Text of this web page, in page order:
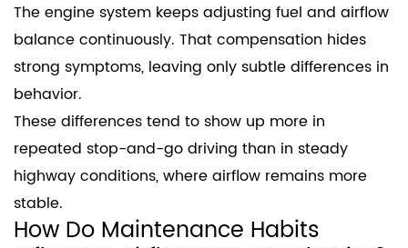
The engine system keeps adjusting fuel and airflow
balance continuously. That compensation hides
strong symptoms, leaving only subtle differences in
behavior.
These differences tend to show up more in
repeated stop-and-go driving than in steady
highway conditions, where airflow remains more
stable.
How Do Maintenance Habits